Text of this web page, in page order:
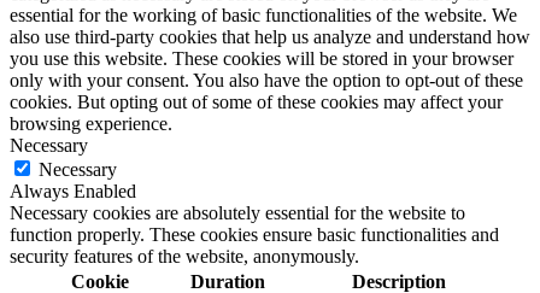
essential for the working of basic functionalities of the website. We
also use third-party cookies that help us analyze and understand how
you use this website. These cookies will be stored in your browser
only with your consent. You also have the option to opt-out of these
cookies. But opting out of some of these cookies may affect your
browsing experience.
Necessary
Necessary
Always Enabled
Necessary cookies are absolutely essential for the website to
function properly. These cookies ensure basic functionalities and
security features of the website, anonymously.
Cookie
Duration Description